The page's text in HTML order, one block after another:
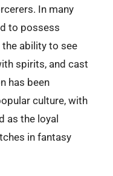
In many
to possess
ability to see
spirits, and cast
has been
culture, with
as the loyal
in fantasy